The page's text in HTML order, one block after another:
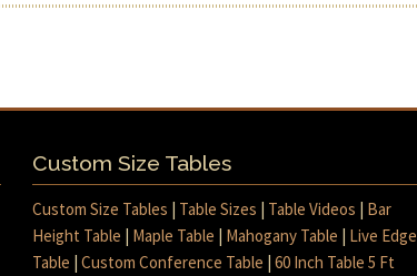
Custom Size Tables
Custom Size Tables | Table Sizes | Table Videos | Bar
Height Table | Maple Table | Mahogany Table | Live Edge
Table |Custom Conference Table |60 Inch Table 5 Ft